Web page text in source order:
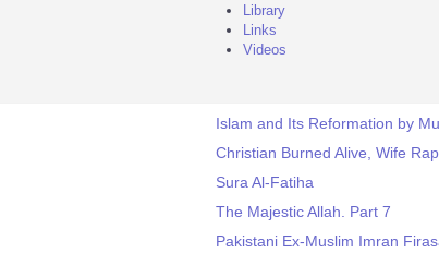
Library
Links
Videos
Islam and Its Reformation by
Christian Burned Alive, Wife
Sura Al-Fatiha
The Majestic Allah. Part 7
Pakistani Ex-Muslim Imran